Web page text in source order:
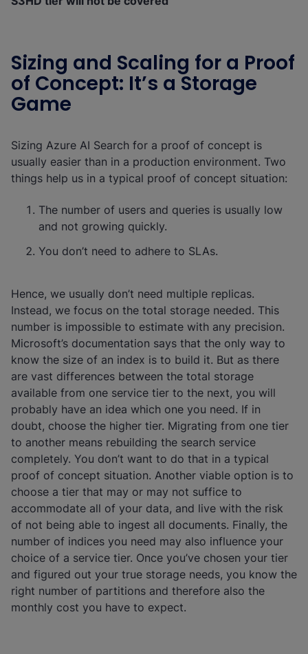
Sizing and Scaling for a Proof
of Concept: It’s a Storage
Game
Sizing Azure AI Search for a proof of concept is
usually easier than in a production environment. Two
things help us in a typical proof of concept situation:
The number of users and queries is usually low
and not growing quickly.
You don’t need to adhere to SLAs.
Hence, we usually don’t need multiple replicas.
Instead, we focus on the total storage needed. This
number is impossible to estimate with any precision.
Microsoft’s documentation says that the only way to
know the size of an index is to build it. But as there
are vast differences between the total storage
available from one service tier to the next, you will
probably have an idea which one you need. If in
doubt, choose the higher tier. Migrating from one tier
to another means rebuilding the search service
completely. You don’t want to do that in a typical
proof of concept situation. Another viable option is to
choose a tier that may or may not suffice to
accommodate all of your data, and live with the risk
of not being able to ingest all documents. Finally, the
number of indices you need may also influence your
choice of a service tier. Once you’ve chosen your tier
and figured out your true storage needs, you know the
right number of partitions and therefore also the
monthly cost you have to expect.